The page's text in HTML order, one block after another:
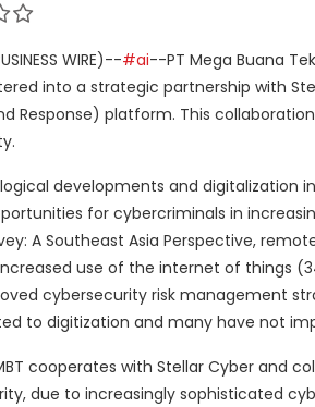
WIRE)--#ai--PT Mega Buana
into a strategic partnership with
Response) platform. This
developments and digitalization
for cybercriminals in
A Southeast Asia Perspective,
use of the internet of things
cybersecurity risk management
to digitization and many have not
cooperates with Stellar Cyber and
due to increasingly sophisticated